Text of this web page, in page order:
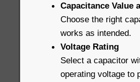
Capacitance Value
Choose the right
works as intended.
Voltage Rating
Select a capacitor
operating voltage to